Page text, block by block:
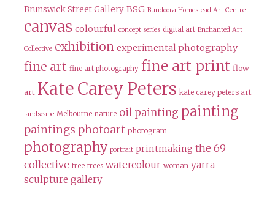
Brunswick Street Gallery BSG Bundoora Homestead Art Centre
canvas colourful concept series digital art Enchanted Art
Collective exhibition experimental photography
fine art fine art photography fine art print flow
art Kate Carey Peters kate carey peters art
landscape Melbourne nature oil painting painting
paintings photoart photogram
photography portrait printmaking the 69
collective tree trees watercolour woman yarra
sculpture gallery